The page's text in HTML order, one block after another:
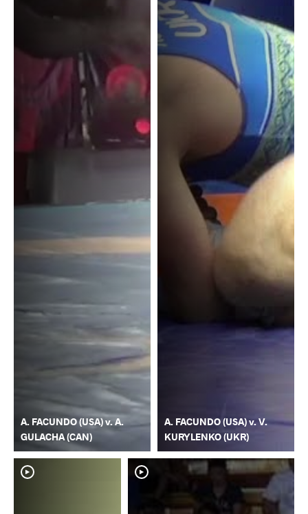
A. FACUNDO (USA) v. A.
GULACHA (CAN)
A. FACUNDO (USA) v. V.
KURYLENKO (UKR)